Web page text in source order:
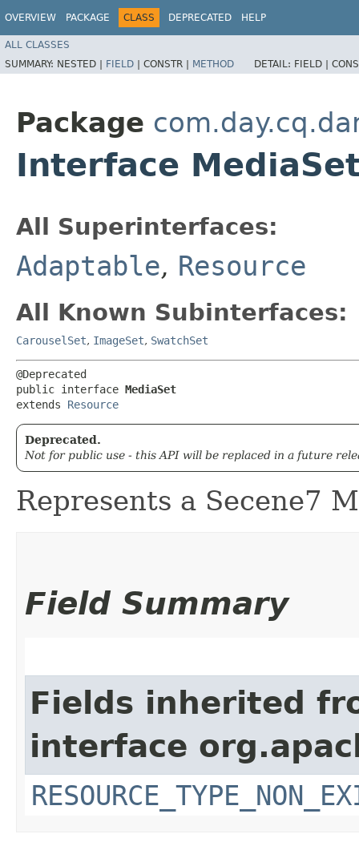
OVERVIEW PACKAGE CLASS DEPRECATED HELP
ALL CLASSES
SUMMARY: NESTED | FIELD | CONSTR | METHOD DETAIL: FIELD |
Package
Interface
All Superinterfaces:
Adaptable, Resource
All Known Subinterfaces:
CarouselSet, ImageSet, SwatchSet
@Deprecated
public interface MediaSet
extends Resource
Deprecated.
Not for public use - this API will be replaced in a future
Represents a Secene7
Field Summary
Fields inherited
interface